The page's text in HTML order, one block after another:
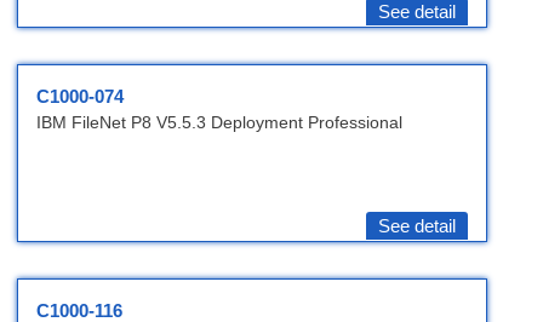
See detail
C1000-074
IBM FileNet P8 V5.5.3 Deployment Professional
See detail
C1000-116